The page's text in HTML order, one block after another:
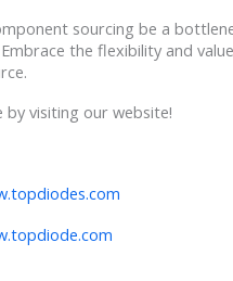
sourcing be a
the flexibility and
by visiting our website!